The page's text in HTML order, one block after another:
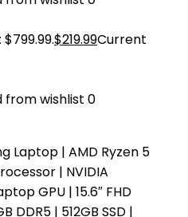
$219.99Current
from wishlist 0